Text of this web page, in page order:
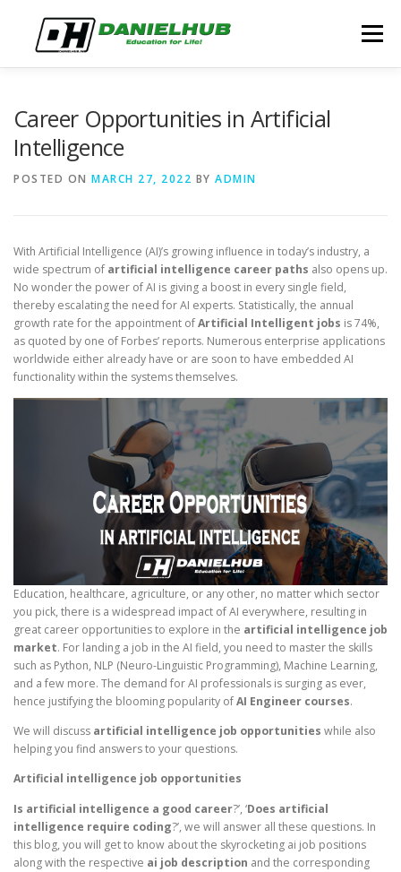
content
Menu
Career Opportunities in Artificial
Intelligence
POSTED ON MARCH 27, 2022 BY ADMIN
With Artificial Intelligence (AI)’s growing influence in today’s industry, a
wide spectrum of artificial intelligence career paths also opens up.
No wonder the power of AI is giving a boost in every single field,
thereby escalating the need for AI experts. Statistically, the annual
growth rate for the appointment ofArtificial Intelligent jobs is 74%,
as quoted by one of Forbes’ reports. Numerous enterprise applications
worldwide either already have or are soon to have embedded AI
functionality within the systems themselves.
Education, healthcare, agriculture, or any other, no matter which sector
you pick, there is a widespread impact of AI everywhere, resulting in
great career opportunities to explore in the artificial intelligence job
market. For landing a job in the AI field, you need to master the skills
such as Python, NLP (Neuro-Linguistic Programming), Machine Learning,
and a few more. The demand for AI professionals is surging as ever,
hence justifying the blooming popularity ofAI Engineer courses.
We will discuss artificial intelligence job opportunities while also
helping you find answers to your questions.
Artificial intelligence job opportunities
Is artificial intelligence a good career?’, ‘Does artificial
intelligence require coding?’, we will answer all these questions. In
this blog, you will get to know about the skyrocketing ai job positions
along with the respective ai job description and the corresponding